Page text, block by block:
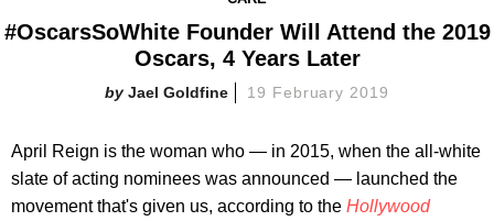
#OscarsSoWhite Founder Will Attend the 2019​
Oscars, 4 Years Later
Jael Goldfine 19 February 2019
April Reign is the woman who — in 2015, when the all-white
slate of acting nominees was announced — launched the
movement that's given us, according to the Hollywood